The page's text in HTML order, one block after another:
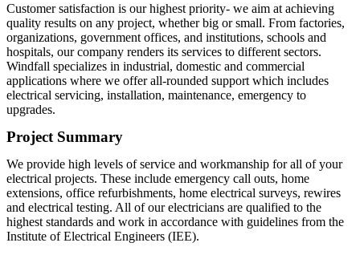
Customer satisfaction is our highest priority- we aim at achieving
quality results on any project, whether big or small. From factories,
organizations, government offices, and institutions, schools and
hospitals, our company renders its services to different sectors.
Windfall specializes in industrial, domestic and commercial
applications where we offer all-rounded support which includes
electrical servicing, installation, maintenance, emergency to
upgrades.
Project Summary
We provide high levels of service and workmanship for all of your
electrical projects. These include emergency call outs, home
extensions, office refurbishments, home electrical surveys, rewires
and electrical testing. All of our electricians are qualified to the
highest standards and work in accordance with guidelines from the
Institute of Electrical Engineers (IEE).